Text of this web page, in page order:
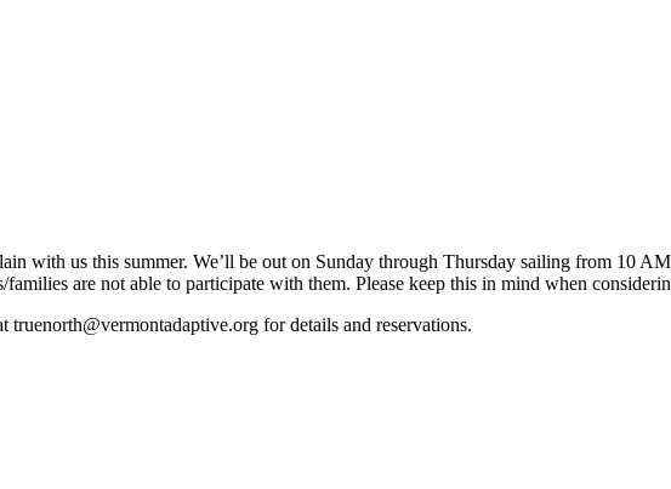
with us this summer. We’ll be out on Sunday through Thursday sailing from 10
families are not able to participate with them. Please keep this in mind when
truenorth@vermontadaptive.org for details and reservations.